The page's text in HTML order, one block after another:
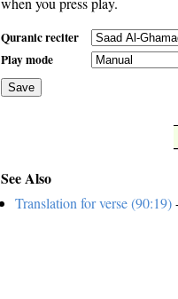
Quranic reciter
Play mode
Save
See Also
Translation for verse (90:19)